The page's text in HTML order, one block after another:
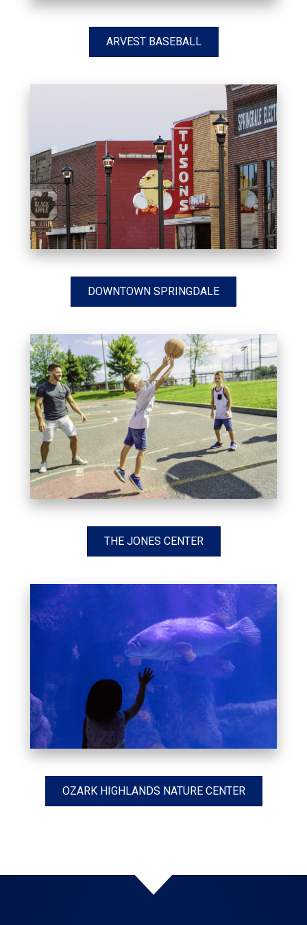
ARVEST BASEBALL
DOWNTOWN SPRINGDALE
THE JONES CENTER
OZARK HIGHLANDS NATURE CENTER